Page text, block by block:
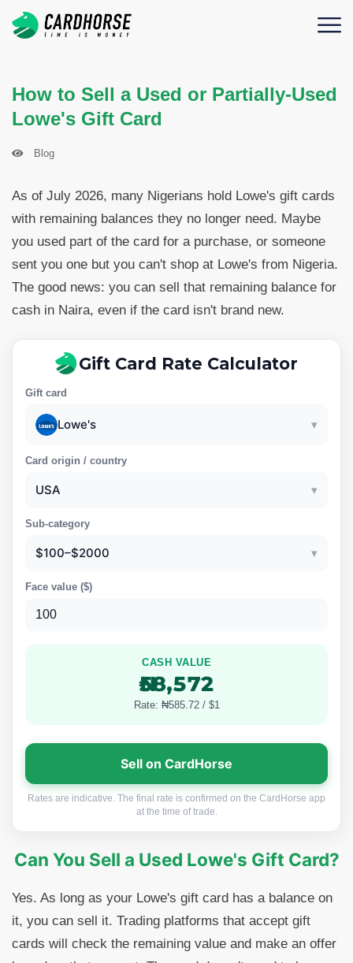
How to Sell a Used or Partially-Used
Lowe's Gift Card
Blog
As of July 2026, many Nigerians hold Lowe's gift cards
with remaining balances they no longer need. Maybe
you used part of the card for a purchase, or someone
sent you one but you can't shop at Lowe's from Nigeria.
The good news: you can sell that remaining balance for
cash in Naira, even if the card isn't brand new.
Gift Card Rate Calculator
Gift card
Lowe's ▾
Card origin / country
USA ▾
Sub-category
$100–$2000 ▾
Face value ($)
CASH VALUE
₦58,572
Rate: ₦585.72 / $1
Sell on CardHorse
Rates are indicative. The final rate is confirmed on the CardHorse app
at the time of trade.
Can You Sell a Used Lowe's Gift Card?
Yes. As long as your Lowe's gift card has a balance on
it, you can sell it. Trading platforms that accept gift
cards will check the remaining value and make an offer